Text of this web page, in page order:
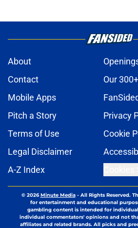
About
Contact
Our
Mobile Apps
Pitch a Story
Privacy
Terms of Use
Cookie
Legal Disclaimer
A-Z Index
© 2026Minute Media- All Rights Reserved.
for entertainment and educational
gambling content is intended for
individual commentators' opinions and not
affiliates and related brands. All picks and